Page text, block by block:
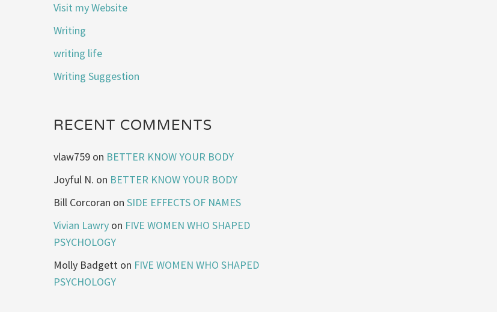
Visit my Website
Writing
writing life
Writing Suggestion
RECENT COMMENTS
vlaw759 on BETTER KNOW YOUR BODY
Joyful N. on BETTER KNOW YOUR BODY
Bill Corcoran onSIDE EFFECTS OF NAMES
Vivian Lawry on FIVE WOMEN WHO SHAPED
PSYCHOLOGY
Molly Badgett on FIVE WOMEN WHO SHAPED
PSYCHOLOGY